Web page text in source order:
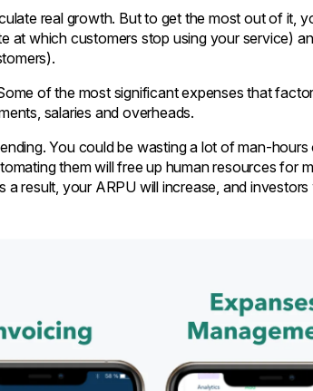
real growth. But to get the most out of it,
at which customers stop using your service)
of the most significant expenses that
salaries and overheads.
You could be wasting a lot of man-hours
them will free up human resources for
result, your ARPU will increase, and investors